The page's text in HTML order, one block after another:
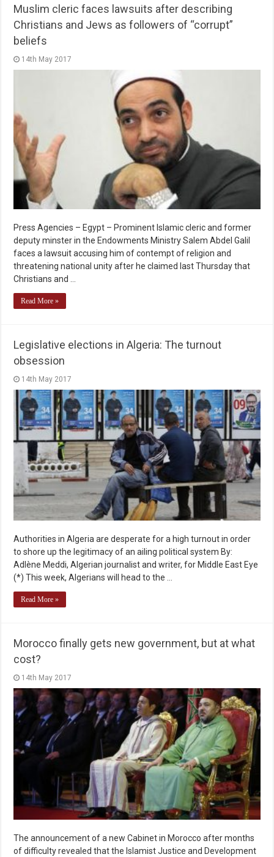
Muslim cleric faces lawsuits after describing
Christians and Jews as followers of “corrupt”
beliefs
14th May 2017
Press Agencies – Egypt – Prominent Islamic cleric and former
deputy minster in the Endowments Ministry Salem Abdel Galil
faces a lawsuit accusing him of contempt of religion and
threatening national unity after he claimed last Thursday that
Christians and …
Read More »
Legislative elections in Algeria: The turnout
obsession
14th May 2017
Authorities in Algeria are desperate for a high turnout in order
to shore up the legitimacy of an ailing political system By:
Adlène Meddi, Algerian journalist and writer, for Middle East Eye
(*) This week, Algerians will head to the …
Read More »
Morocco finally gets new government, but at what
cost?
14th May 2017
The announcement of a new Cabinet in Morocco after months
of difficulty revealed that the Islamist Justice and Development